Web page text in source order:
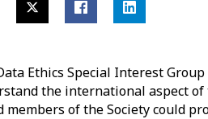
Ethics Special Interest
the international aspect
members of the Society could